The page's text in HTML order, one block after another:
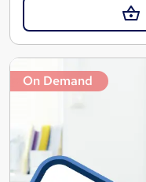
On Demand